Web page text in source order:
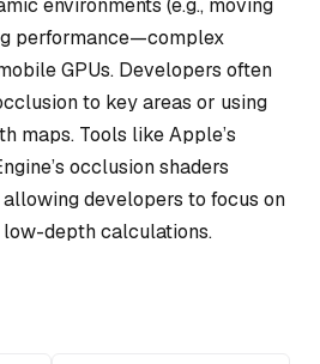
performance—complex
GPUs. Developers often
to key areas or using
maps. Tools like Apple’s
occlusion shaders
developers to focus on
depth calculations.